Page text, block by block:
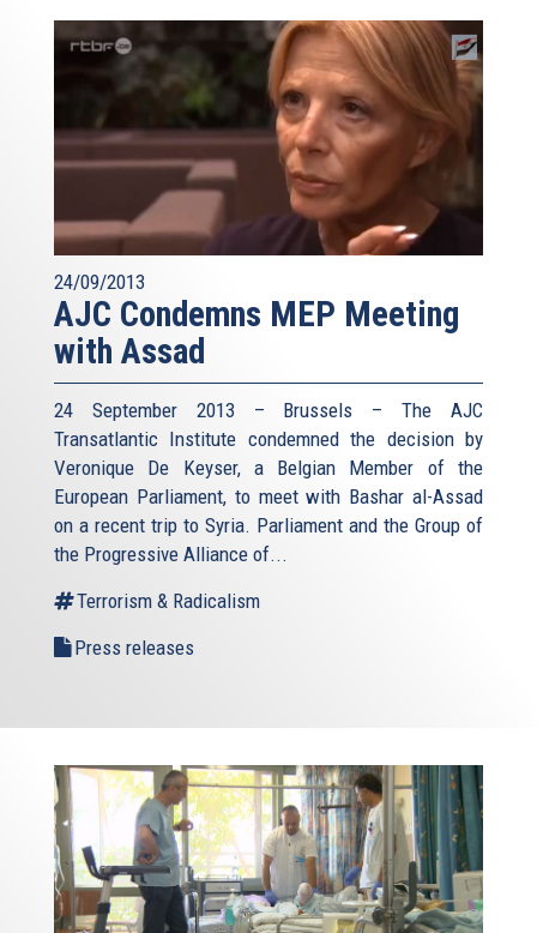
24/09/2013
AJC Condemns MEP Meeting
with Assad
24 September 2013 – Brussels – The AJC
Transatlantic Institute condemned the decision by
Veronique De Keyser, a Belgian Member of the
European Parliament, to meet with Bashar al-Assad
on a recent trip to Syria. Parliament and the Group of
the Progressive Alliance of...
Terrorism & Radicalism
Press releases